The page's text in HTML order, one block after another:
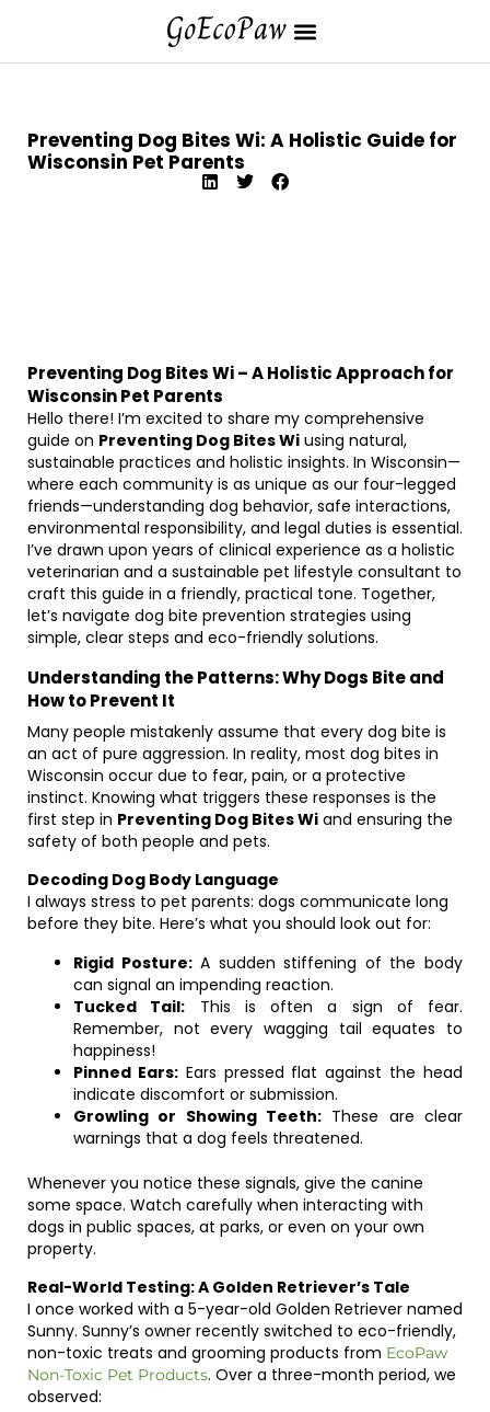
Preventing Dog Bites Wi: A Holistic Guide for
Wisconsin Pet Parents
Preventing Dog Bites Wi – A Holistic Approach for
Wisconsin Pet Parents
Hello there! I’m excited to share my comprehensive
guide on Preventing Dog Bites Wi using natural,
sustainable practices and holistic insights. In Wisconsin—
where each community is as unique as our four-legged
friends—understanding dog behavior, safe interactions,
environmental responsibility, and legal duties is essential.
I’ve drawn upon years of clinical experience as a holistic
veterinarian and a sustainable pet lifestyle consultant to
craft this guide in a friendly, practical tone. Together,
let’s navigate dog bite prevention strategies using
simple, clear steps and eco-friendly solutions.
Understanding the Patterns: Why Dogs Bite and
How to Prevent It
Many people mistakenly assume that every dog bite is
an act of pure aggression. In reality, most dog bites in
Wisconsin occur due to fear, pain, or a protective
instinct. Knowing what triggers these responses is the
first step in Preventing Dog Bites Wi and ensuring the
safety of both people and pets.
Decoding Dog Body Language
I always stress to pet parents: dogs communicate long
before they bite. Here’s what you should look out for:
Rigid Posture:A sudden stiffening of the body
can signal an impending reaction.
Tucked Tail: This is often a sign of fear.
Remember, not every wagging tail equates to
happiness!
Pinned Ears:Ears pressed flat against the head
indicate discomfort or submission.
Growling or Showing Teeth: These are clear
warnings that a dog feels threatened.
Whenever you notice these signals, give the canine
some space. Watch carefully when interacting with
dogs in public spaces, at parks, or even on your own
property.
Real-World Testing: A Golden Retriever’s Tale
I once worked with a 5-year-old Golden Retriever named
Sunny. Sunny’s owner recently switched to eco-friendly,
non-toxic treats and grooming products from EcoPaw
Non-Toxic Pet Products. Over a three-month period, we
observed: